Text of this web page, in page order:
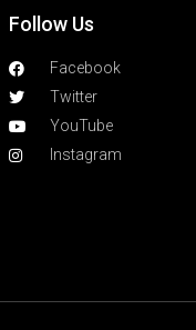
Follow Us
Facebook
Twitter
YouTube
Instagram